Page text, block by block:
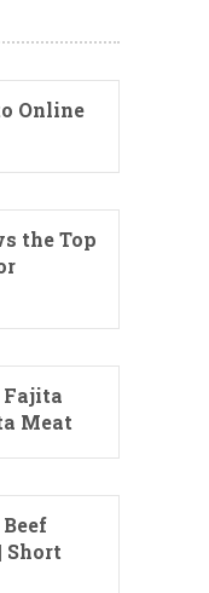
Online
the Top
Fajita
Meat
Short